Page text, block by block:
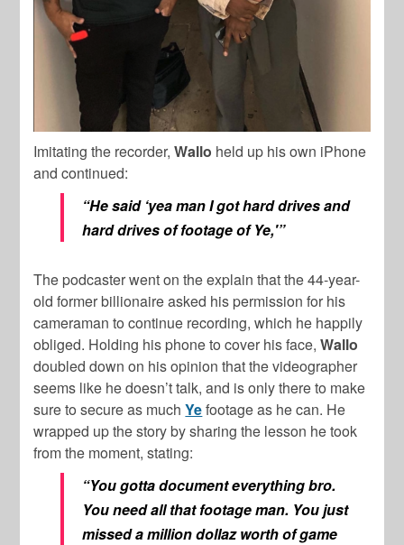
Imitating the recorder,Wallo held up his own iPhone
and continued:
“He said ‘yea man I got hard drives and
hard drives of footage of Ye,'”
The podcaster went on the explain that the 44-year-
old former billionaire asked his permission for his
cameraman to continue recording, which he happily
obliged. Holding his phone to cover his face,Wallo
doubled down on his opinion that the videographer
seems like he doesn’t talk, and is only there to make
sure to secure as muchYefootage as he can. He
wrapped up the story by sharing the lesson he took
from the moment, stating:
“You gotta document everything bro.
You need all that footage man. You just
missed a million dollaz worth of game